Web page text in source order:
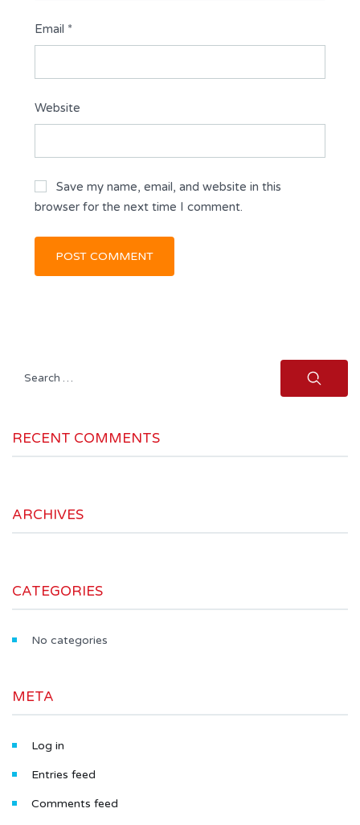
Email *
Website
Save my name, email, and website in this
browser for the next time I comment.
Search
RECENT COMMENTS
ARCHIVES
CATEGORIES
No categories
META
Log in
Entries feed
Comments feed